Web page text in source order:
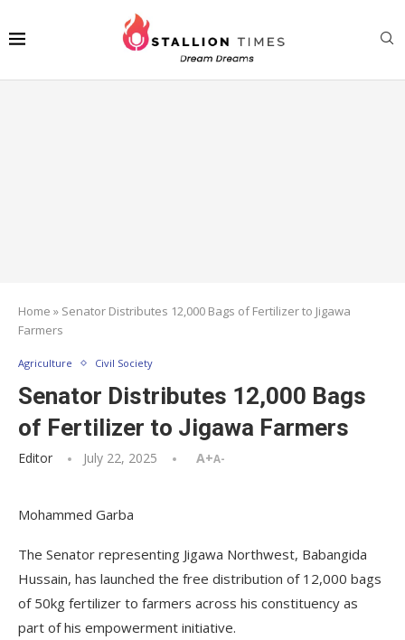
Home » Senator Distributes 12,000 Bags of Fertilizer to Jigawa
Farmers
Agriculture Civil Society
Senator Distributes 12,000 Bags
of Fertilizer to Jigawa Farmers
Editor July 22, 2025 A+A-
Mohammed Garba
The Senator representing Jigawa Northwest, Babangida
Hussain, has launched the free distribution of 12,000 bags
of 50kg fertilizer to farmers across his constituency as
part of his empowerment initiative.